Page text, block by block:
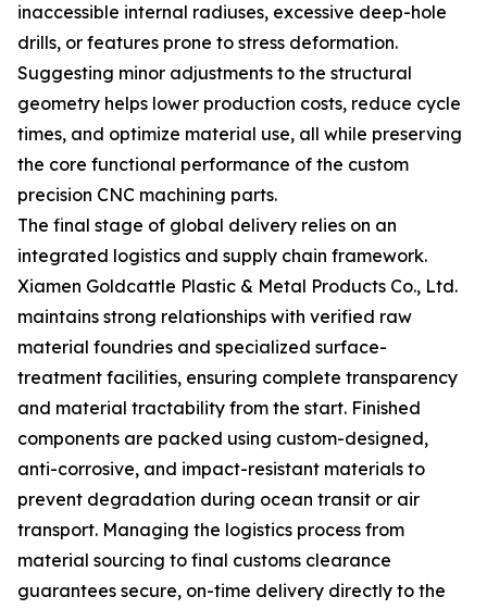
inaccessible internal radiuses, excessive deep-hole
drills, or features prone to stress deformation.
Suggesting minor adjustments to the structural
geometry helps lower production costs, reduce cycle
times, and optimize material use, all while preserving
the core functional performance of the custom
precision CNC machining parts.
The final stage of global delivery relies on an
integrated logistics and supply chain framework.
Xiamen Goldcattle Plastic & Metal Products Co., Ltd.
maintains strong relationships with verified raw
material foundries and specialized surface-
treatment facilities, ensuring complete transparency
and material tractability from the start. Finished
components are packed using custom-designed,
anti-corrosive, and impact-resistant materials to
prevent degradation during ocean transit or air
transport. Managing the logistics process from
material sourcing to final customs clearance
guarantees secure, on-time delivery directly to the